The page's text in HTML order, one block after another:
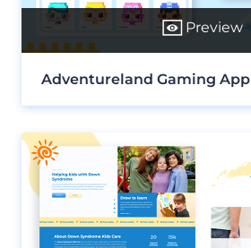
Preview
Adventureland Gaming App